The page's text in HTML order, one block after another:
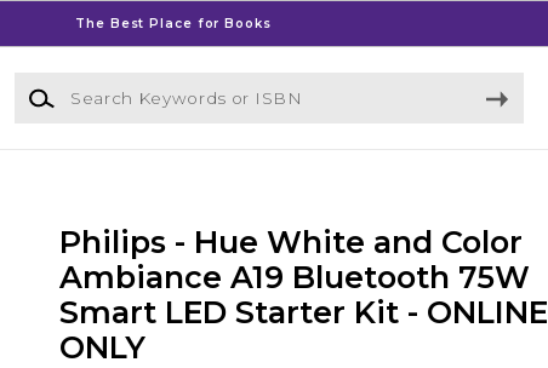
The Best Place for Books
Search Keywords or ISBN
Philips - Hue White and Color
Ambiance A19 Bluetooth 75W
Smart LED Starter Kit - ONLINE
ONLY